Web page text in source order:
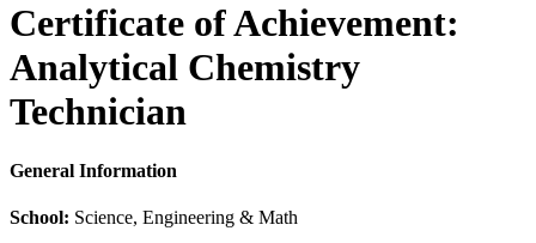
Certificate of Achievement:
Analytical Chemistry
Technician
General Information
School: Science, Engineering & Math